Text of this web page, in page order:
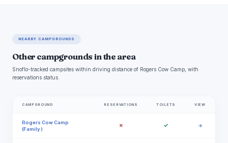
NEARBY CAMPGROUNDS
Other campgrounds in the area
Snoflo-tracked campsites within driving distance of Rogers Cow Camp, with
reservations status.
CAMPGROUND RESERVATIONS TOILETS VIEW
Rogers Cow Camp
(Family )
✗ ✓ →